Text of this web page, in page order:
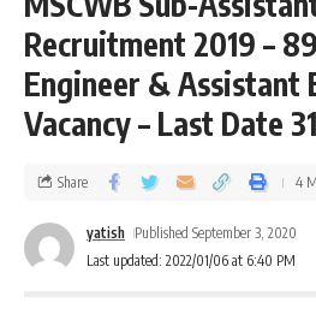
Recruitment 2019 –
Engineer & Assistant
Vacancy – Last Date
Last updated: 2022/01/06 at 6:40 PM
yatish Published September 3, 2020
Share 4